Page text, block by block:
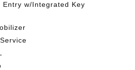
Entry w/Integrated Key